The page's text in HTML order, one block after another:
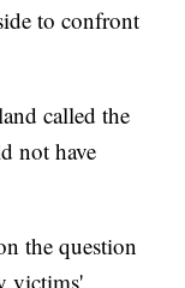
to confront
called the
not have
the question
victims'